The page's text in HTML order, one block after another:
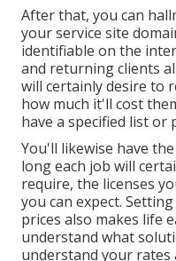
After that, you can
your service site
identifiable on the
and returning clients
will certainly desire to
how much it'll cost
have a specified list or
You'll likewise have
long each job will
require, the licenses
you can expect.
prices also makes life
understand what
understand your rates